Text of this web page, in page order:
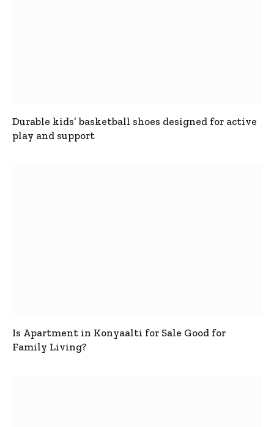
Durable kids’ basketball shoes designed for active
play and support
Is Apartment in Konyaalti for Sale Good for
Family Living?